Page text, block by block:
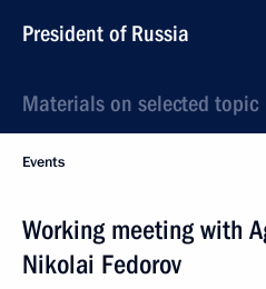
President of Russia
Materials on selected topic
Events
Working meeting with
Nikolai Fedorov